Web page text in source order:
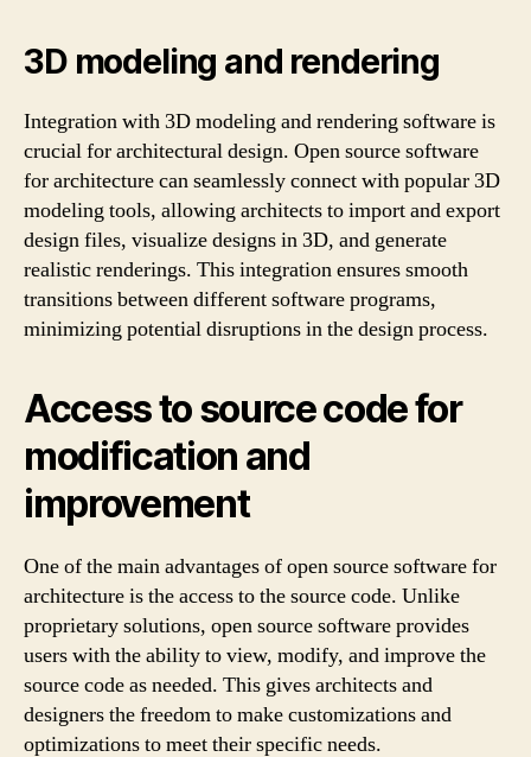
3D modeling and rendering
Integration with 3D modeling and rendering software is
crucial for architectural design. Open source software
for architecture can seamlessly connect with popular 3D
modeling tools, allowing architects to import and export
design files, visualize designs in 3D, and generate
realistic renderings. This integration ensures smooth
transitions between different software programs,
minimizing potential disruptions in the design process.
Access to source code for
modification and
improvement
One of the main advantages of open source software for
architecture is the access to the source code. Unlike
proprietary solutions, open source software provides
users with the ability to view, modify, and improve the
source code as needed. This gives architects and
designers the freedom to make customizations and
optimizations to meet their specific needs.